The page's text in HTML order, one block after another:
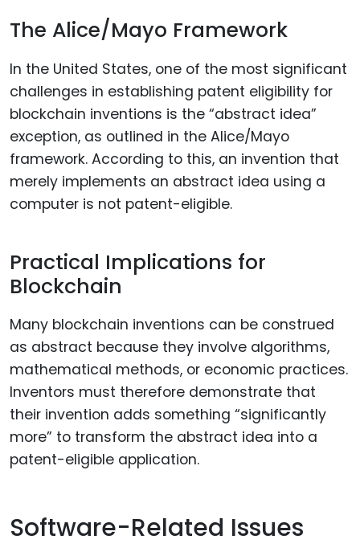
The Alice/Mayo Framework
In the United States, one of the most significant
challenges in establishing patent eligibility for
blockchain inventions is the “abstract idea”
exception, as outlined in the Alice/Mayo
framework. According to this, an invention that
merely implements an abstract idea using a
computer is not patent-eligible.
Practical Implications for
Blockchain
Many blockchain inventions can be construed
as abstract because they involve algorithms,
mathematical methods, or economic practices.
Inventors must therefore demonstrate that
their invention adds something “significantly
more” to transform the abstract idea into a
patent-eligible application.
Software-Related Issues